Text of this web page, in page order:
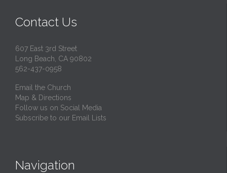
Contact Us
607 East 3rd Street
Long Beach, CA 90802
562-437-0958
Email the Church
Map & Directions
Follow us on Social Media
Subscribe to our Email Lists
Navigation